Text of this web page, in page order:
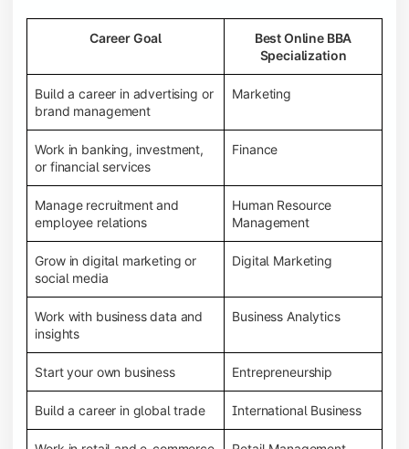
Career Goal
Best Online BBA
Specialization
Build a career in advertising or
brand management
Marketing
Work in banking, investment,
or financial services
Finance
Manage recruitment and
employee relations
Human Resource
Management
Grow in digital marketing or
social media
Digital Marketing
Work with business data and
insights
Business Analytics
Start your own business Entrepreneurship
Build a career in global trade International Business